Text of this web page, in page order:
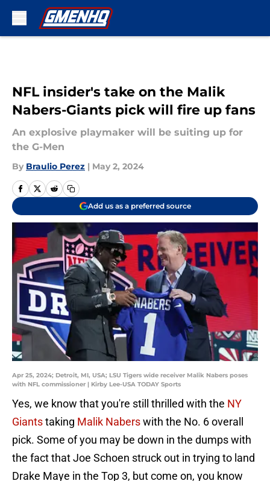
NFL insider's take on the Malik
Nabers-Giants pick will fire up fans
An explosive playmaker will be suiting up for
the G-Men
By Braulio Perez | May 2, 2024
Add us as a preferred source
Apr 25, 2024; Detroit, MI, USA; LSU Tigers wide receiver Malik Nabers poses
with NFL commissioner | Kirby Lee-USA TODAY Sports
Yes, we know that you're still thrilled with the NY
Giantstaking Malik Naberswith the No. 6 overall
pick. Some of you may be down in the dumps with
the fact that Joe Schoen struck out in trying to land
Drake Maye in the Top 3, but come on, you know